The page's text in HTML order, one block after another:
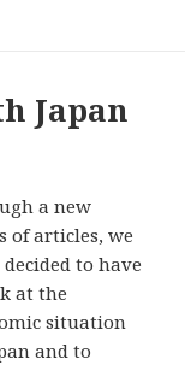
Japan
a new
of articles, we
to have
at the
situation
and to